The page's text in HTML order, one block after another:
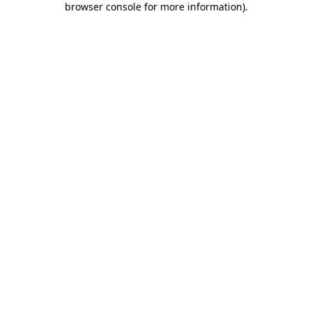
browser console for more information).